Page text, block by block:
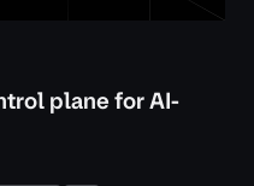
plane for AI-